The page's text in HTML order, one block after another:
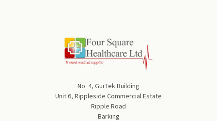
No. 4, GurTek Building
Unit 6, Rippleside Commercial Estate
Ripple Road
Barking